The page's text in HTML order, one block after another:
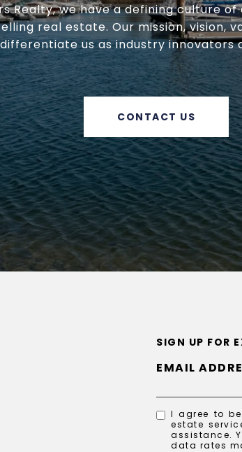
Realty, we have a defining culture
real estate. Our mission, vision,
differentiate us as industry innovators
CONTACT US
SIGN UP FOR
EMAIL
I agree to
estate
assistance.
data rates